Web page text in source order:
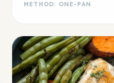
METHOD: ONE-PAN